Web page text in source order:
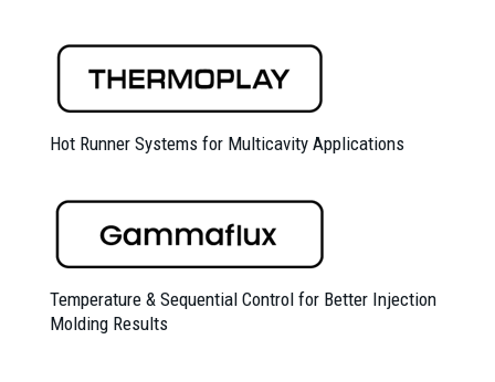
Hot Runner Systems for Multicavity Applications
Temperature & Sequential Control for Better Injection
Molding Results